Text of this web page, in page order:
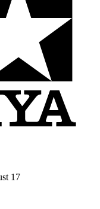
17